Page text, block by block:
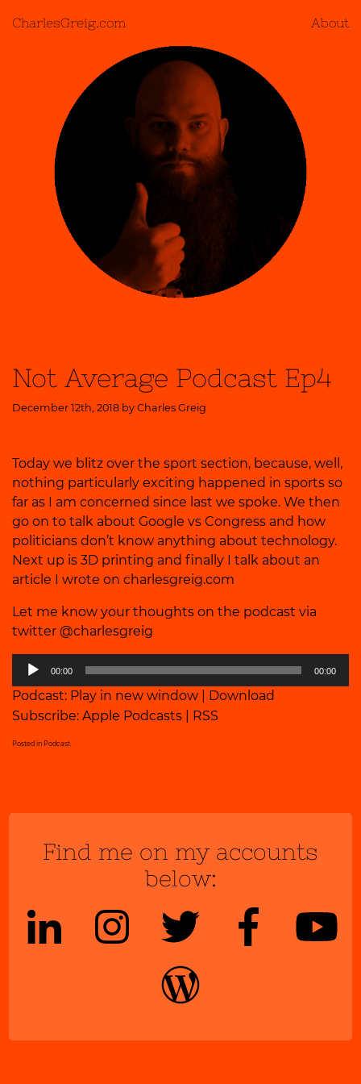
CharlesGreig.com About
Not Average Podcast Ep4
December 12th, 2018 by Charles Greig
Today we blitz over the sport section, because, well,
nothing particularly exciting happened in sports so
far as I am concerned since last we spoke. We then
go on to talk about Google vs Congress and how
politicians don’t know anything about technology.
Next up is 3D printing and finally I talk about an
article I wrote on charlesgreig.com
Let me know your thoughts on the podcast via
twitter @charlesgreig
Audio
00:00 00:00
Podcast: Play in new window
Download
Subscribe: Apple Podcasts RSS
Posted in Podcast
Find me on my accounts
below: